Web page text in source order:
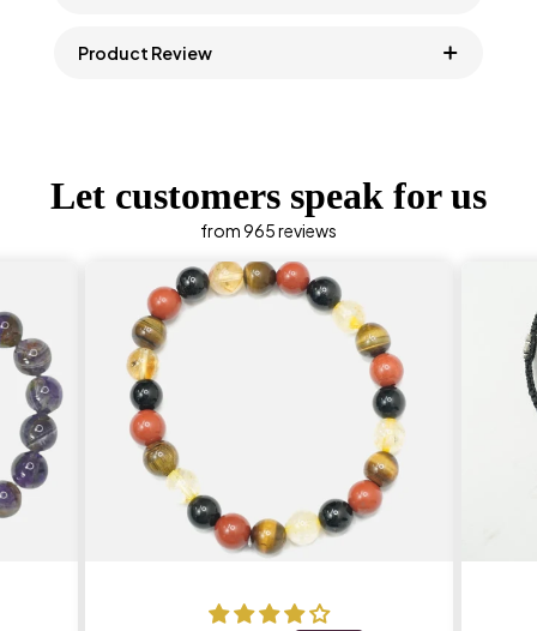
Product Review
Let customers speak for us
from 965 reviews